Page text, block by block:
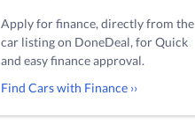
Apply for finance, directly from the
car listing on DoneDeal, for Quick
and easy finance approval.
Find Cars with Finance ››